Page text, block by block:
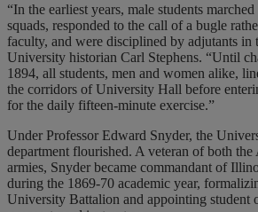
“In the earliest years, male students
squads, responded to the call of a bugle
faculty, and were disciplined by adjutants in
University historian Carl Stephens. “Until
1894, all students, men and women alike,
the corridors of University Hall before
for the daily fifteen-minute exercise.”
Under Professor Edward Snyder, the
department flourished. A veteran of both
armies, Snyder became commandant of
during the 1869-70 academic year,
University Battalion and appointing student